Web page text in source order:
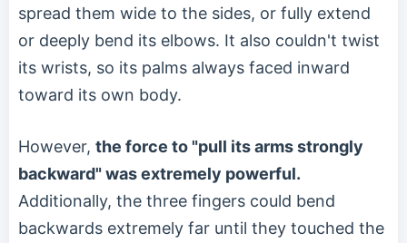
spread them wide to the sides, or fully extend
or deeply bend its elbows. It also couldn't twist
its wrists, so its palms always faced inward
toward its own body.
However, the force to "pull its arms strongly
backward" was extremely powerful.
Additionally, the three fingers could bend
backwards extremely far until they touched the